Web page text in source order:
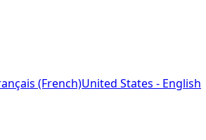
(French)United States - English